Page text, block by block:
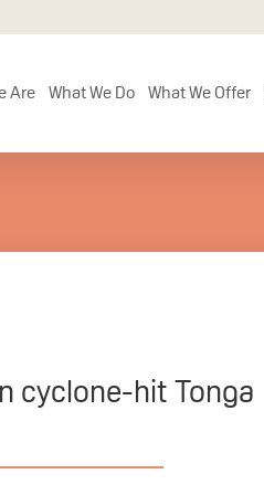
Are What We Do What We Offer
cyclone-hit Tonga